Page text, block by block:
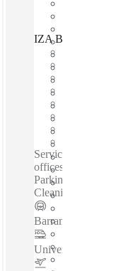
IZA BC Portal
Serviced offices
offices /Fully
Parking Space -
Cleaning
Barranca del
Universidad